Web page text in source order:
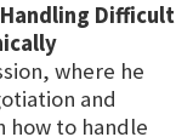
Difficult
where he
and
how to handle